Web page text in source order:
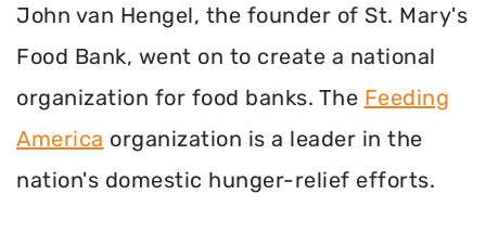
John van Hengel, the founder of St. Mary's
Food Bank, went on to create a national
organization for food banks. The Feeding
America organization is a leader in the
nation's domestic hunger-relief efforts.